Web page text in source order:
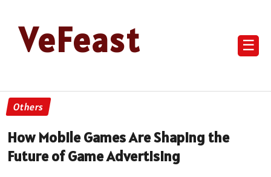
VeFeast ☰
Others
How Mobile Games Are Shaping the
Future of Game Advertising